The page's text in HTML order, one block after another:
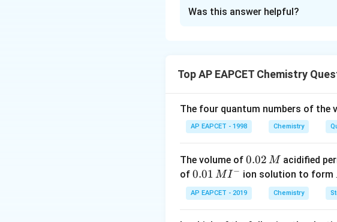
outcomes.
Download Solution in PDF
Was this answer helpful?
Top AP EAPCET Chemistry
The four quantum numbers of the
AP EAPCET - 1998 Chemistry
The volume of 0.
0
2
\,
0.02 M acidified
of 0.0
1\,
MI
0.01 MI− ion solution to form
AP EAPCET - 2019 Chemistry